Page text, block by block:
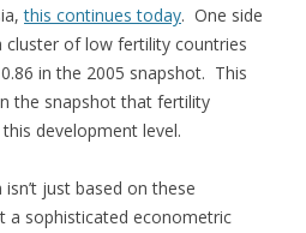
this continues today. One side
of low fertility countries
in the 2005 snapshot. This
the snapshot that fertility
development level.
just based on these
a sophisticated econometric